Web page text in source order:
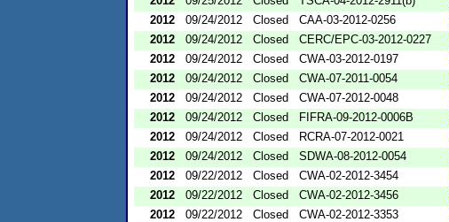
2012
09/24/2012 Closed CAA-03-2012-0256
2012
09/24/2012 Closed CERC/EPC-03-2012-0227
2012
09/24/2012 Closed CWA-03-2012-0197
2012
09/24/2012 Closed CWA-07-2011-0054
2012
09/24/2012 Closed CWA-07-2012-0048
2012
09/24/2012 Closed FIFRA-09-2012-0006B
2012
09/24/2012 Closed RCRA-07-2012-0021
2012
09/24/2012 Closed SDWA-08-2012-0054
2012
09/22/2012 Closed CWA-02-2012-3454
2012
09/22/2012 Closed CWA-02-2012-3456
2012
09/22/2012 Closed CWA-02-2012-3353